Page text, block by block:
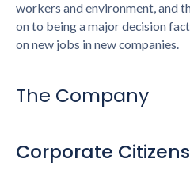
workers and environment, and
on to being a major decision
on new jobs in new companies.
The Company
Corporate